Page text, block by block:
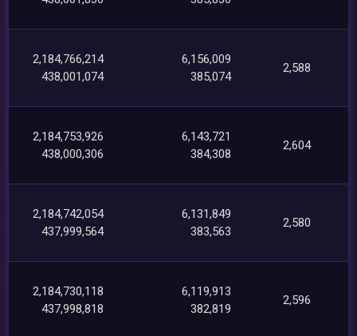
2,184,766,214
438,001,074
6,156,009
385,074
2,588
2,184,753,926
438,000,306
6,143,721
384,308
2,604
2,184,742,054
437,999,564
6,131,849
383,563
2,580
2,184,730,118
437,998,818
6,119,913
382,819
2,596